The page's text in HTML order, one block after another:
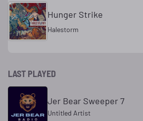
Hunger Strike
Halestorm
LAST PLAYED
Jer Bear Sweeper 7
Untitled Artist